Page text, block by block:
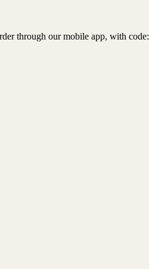
through our mobile app, with code: